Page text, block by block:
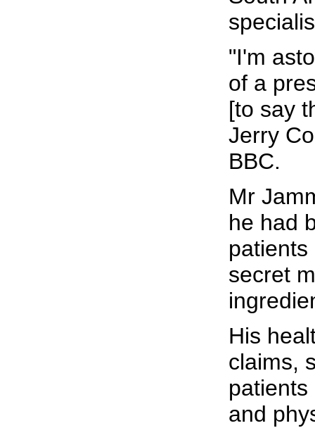
"I'm
of a
[to say
Jerry
BBC.
Mr
he had
secret
His
claims,
and